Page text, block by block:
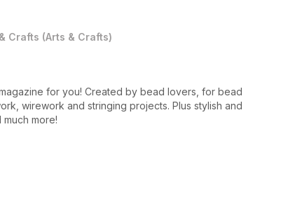
Crafts (Arts & Crafts)
for you! Created by bead lovers, for bead
wirework and stringing projects. Plus stylish and
more!